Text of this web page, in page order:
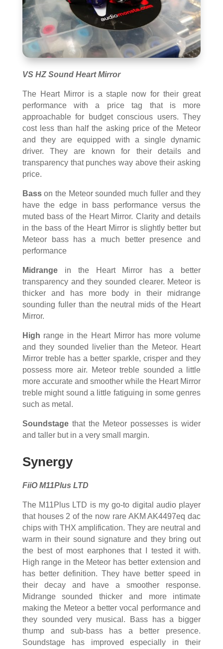
VS HZ Sound Heart Mirror
The Heart Mirror is a staple now for their great
performance with a price tag that is more
approachable for budget conscious users. They
cost less than half the asking price of the Meteor
and they are equipped with a single dynamic
driver. They are known for their details and
transparency that punches way above their asking
price.
Basson the Meteor sounded much fuller and they
have the edge in bass performance versus the
muted bass of the Heart Mirror. Clarity and details
in the bass of the Heart Mirror is slightly better but
Meteor bass has a much better presence and
performance
Midrangein the Heart Mirror has a better
transparency and they sounded clearer. Meteor is
thicker and has more body in their midrange
sounding fuller than the neutral mids of the Heart
Mirror.
High range in the Heart Mirror has more volume
and they sounded livelier than the Meteor. Heart
Mirror treble has a better sparkle, crisper and they
possess more air. Meteor treble sounded a little
more accurate and smoother while the Heart Mirror
treble might sound a little fatiguing in some genres
such as metal.
Soundstagethat the Meteor possesses is wider
and taller but in a very small margin.
Synergy
FiiO M11Plus LTD
The M11Plus LTD is my go-to digital audio player
that houses 2 of the now rare AKM AK4497eq dac
chips with THX amplification. They are neutral and
warm in their sound signature and they bring out
the best of most earphones that I tested it with.
High range in the Meteor has better extension and
has better definition. They have better speed in
their decay and have a smoother response.
Midrange sounded thicker and more intimate
making the Meteor a better vocal performance and
they sounded very musical. Bass has a bigger
thump and sub-bass has a better presence.
Soundstage has improved especially in their